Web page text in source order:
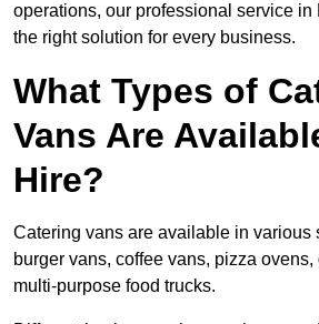
operations, our professional service in
the right solution for every business.
What Types of
Vans Are
Hire?
Catering vans are available in various
burger vans, coffee vans, pizza ovens,
multi-purpose food trucks.